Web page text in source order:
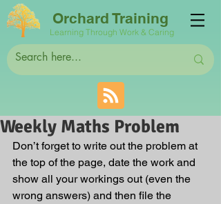
Orchard Training
Learning Through Work & Caring
Weekly Maths Problem
Don’t forget to write out the problem at
the top of the page, date the work and
show all your workings out (even the
wrong answers) and then file the